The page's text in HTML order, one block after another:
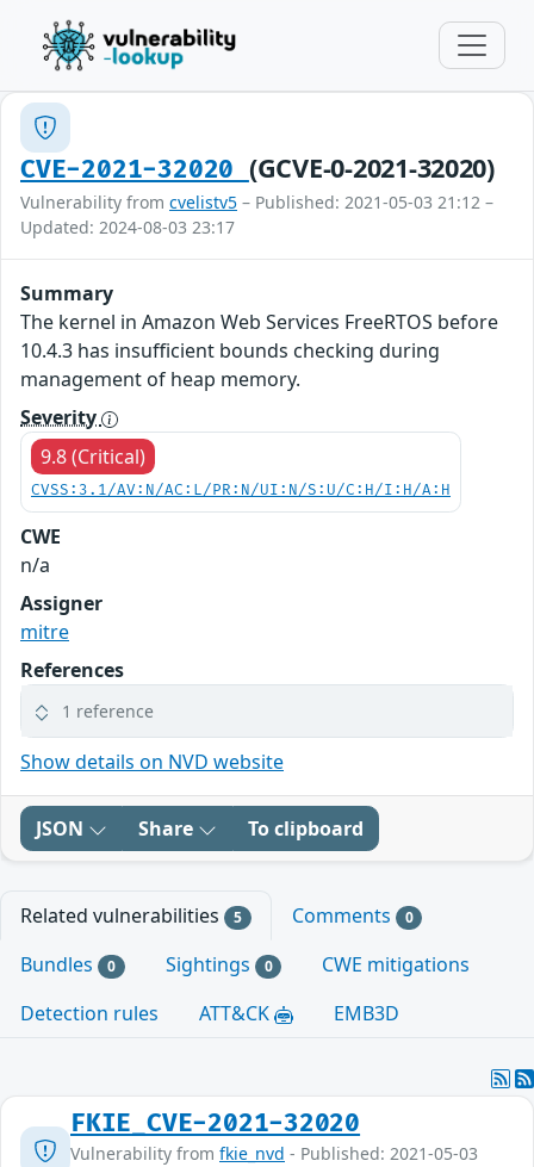
CVE-2021-32020 (GCVE-0-2021-32020)
Vulnerability from cvelistv5 – Published: 2021-05-03 21:12 –
Updated: 2024-08-03 23:17
Summary
The kernel in Amazon Web Services FreeRTOS before
10.4.3 has insufficient bounds checking during
management of heap memory.
Severity
9.8 (Critical)
CVSS:3.1/AV:N/AC:L/PR:N/UI:N/S:U/C:H/I:H/A:H
CWE
n/a
Assigner
mitre
References
1 reference
Show details on NVD website
JSON Share To clipboard
Related vulnerabilities 5 Comments 0
Bundles 0 Sightings 0
CWE mitigations
Detection rules
ATT&CK EMB3D
FKIE_CVE-2021-32020
Vulnerability from fkie_nvd - Published: 2021-05-03